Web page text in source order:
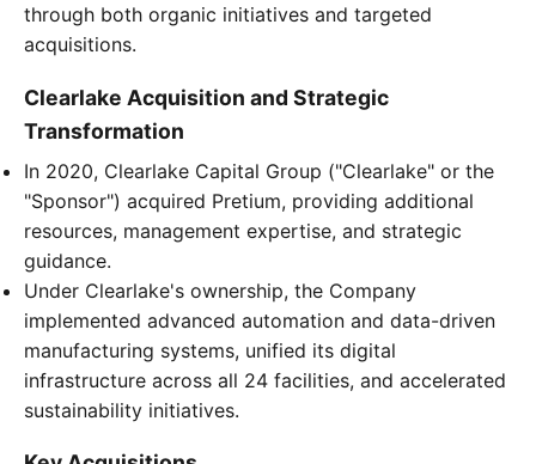
through both organic initiatives and targeted
acquisitions.
Clearlake Acquisition and Strategic
Transformation
In 2020, Clearlake Capital Group ("Clearlake" or the
"Sponsor") acquired Pretium, providing additional
resources, management expertise, and strategic
guidance.
Under Clearlake's ownership, the Company
implemented advanced automation and data-driven
manufacturing systems, unified its digital
infrastructure across all 24 facilities, and accelerated
sustainability initiatives.